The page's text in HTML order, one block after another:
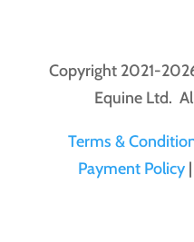
Copyright 2021-
Equine Ltd.
Terms &
Payment Policy |